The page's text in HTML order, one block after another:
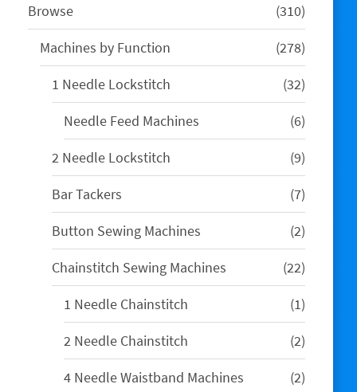
Browse 310310
products
Machines by Function
278278
products
1 Needle Lockstitch
3232
products
Needle Feed Machines
66
products
2 Needle Lockstitch
99
products
Bar Tackers
77
products
Button Sewing Machines
22
products
Chainstitch Sewing Machines
2222
products
1 Needle Chainstitch
11
product
2 Needle Chainstitch
22
products
4 Needle Waistband Machines
22